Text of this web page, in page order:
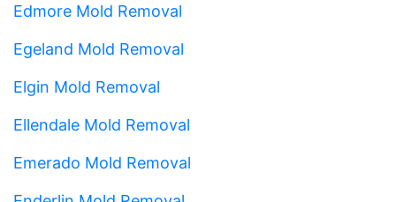
Edmore Mold Removal
Egeland Mold Removal
Elgin Mold Removal
Ellendale Mold Removal
Emerado Mold Removal